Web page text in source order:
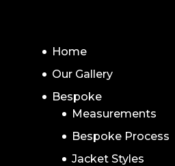
Home
Our Gallery
Bespoke
Measurements
Bespoke Process
Jacket Styles